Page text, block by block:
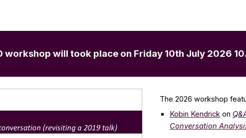
workshop will took place on Friday 10th July 2026
The 2026 workshop f
Kobin Kendrick on
Conversation